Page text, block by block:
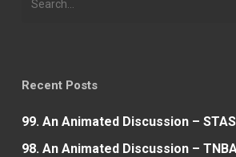
Recent Posts
99. An Animated Discussion –
98. An Animated Discussion –